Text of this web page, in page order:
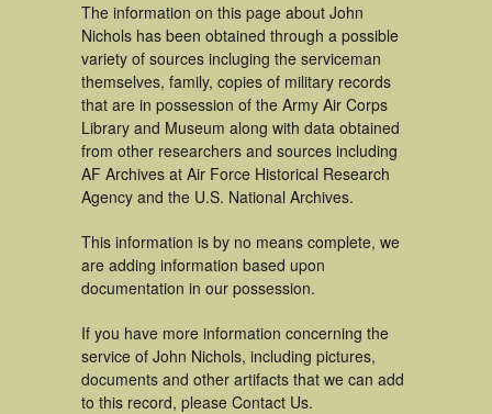
The information on this page about John
Nichols has been obtained through a possible
variety of sources incluging the serviceman
themselves, family, copies of military records
that are in possession of the Army Air Corps
Library and Museum along with data obtained
from other researchers and sources including
AF Archives at Air Force Historical Research
Agency and the U.S. National Archives.
This information is by no means complete, we
are adding information based upon
documentation in our possession.
If you have more information concerning the
service of John Nichols, including pictures,
documents and other artifacts that we can add
to this record, please Contact Us.